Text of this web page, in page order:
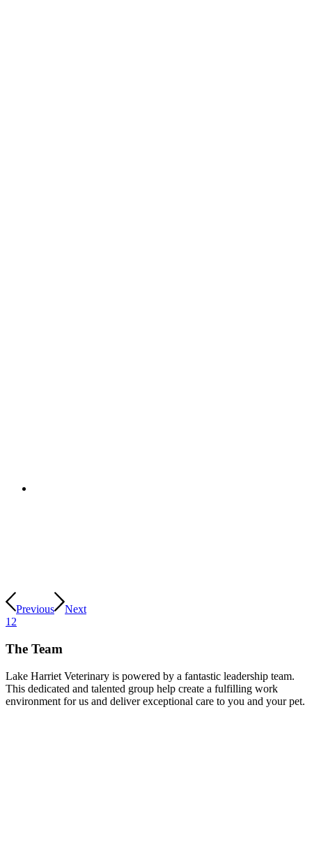
Previous
Next
1 2
The Team
Lake Harriet Veterinary is powered by a fantastic leadership team.
This dedicated and talented group help create a fulfilling work
environment for us and deliver exceptional care to you and your pet.